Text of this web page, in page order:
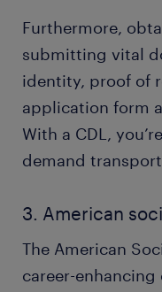
Furthermore,
submitting vital
identity, proof of
application form
With a CDL,
demand
3. American
The American
career-